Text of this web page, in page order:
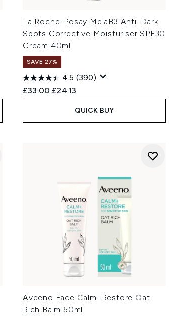
La Roche-Posay MelaB3 Anti-Dark
Spots Corrective Moisturiser SPF30
Cream 40ml
SAVE 27%
4.5 (390)
Recommended Retail Price:
£33.00 Current price:
£24.13
QUICK BUY
Aveeno Face Calm+Restore Oat
Rich Balm 50ml